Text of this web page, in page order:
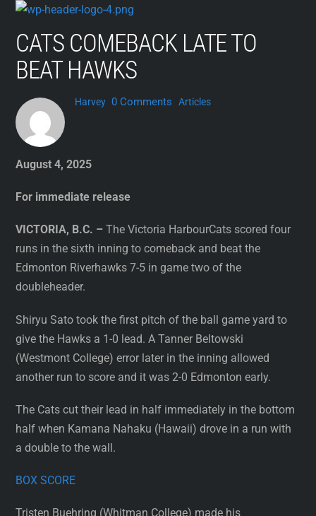
Skip
contentCATS COMEBACK LATE TO
BEAT HAWKS
Harvey 0 Comments Articles
August 4, 2025
For immediate release
VICTORIA, B.C. – The Victoria HarbourCats scored four
runs in the sixth inning to comeback and beat the
Edmonton Riverhawks 7-5 in game two of the
doubleheader.
Shiryu Sato took the first pitch of the ball game yard to
give the Hawks a 1-0 lead. A Tanner Beltowski
(Westmont College) error later in the inning allowed
another run to score and it was 2-0 Edmonton early.
The Cats cut their lead in half immediately in the bottom
half when Kamana Nahaku (Hawaii) drove in a run with
a double to the wall.
BOX SCORE
Tristen Buehring (Whitman College) made his